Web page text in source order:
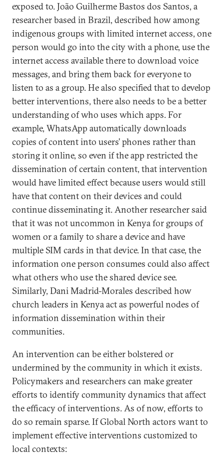
exposed to. João Guilherme Bastos dos Santos, a
researcher based in Brazil, described how among
indigenous groups with limited internet access, one
person would go into the city with a phone, use the
internet access available there to download voice
messages, and bring them back for everyone to
listen to as a group. He also specified that to develop
better interventions, there also needs to be a better
understanding of who uses which apps. For
example, WhatsApp automatically downloads
copies of content into users’ phones rather than
storing it online, so even if the app restricted the
dissemination of certain content, that intervention
would have limited effect because users would still
have that content on their devices and could
continue disseminating it. Another researcher said
that it was not uncommon in Kenya for groups of
women or a family to share a device and have
multiple SIM cards in that device. In that case, the
information one person consumes could also affect
what others who use the shared device see.
Similarly, Dani Madrid-Morales described how
church leaders in Kenya act as powerful nodes of
information dissemination within their
communities.
An intervention can be either bolstered or
undermined by the community in which it exists.
Policymakers and researchers can make greater
efforts to identify community dynamics that affect
the efficacy of interventions. As of now, efforts to
do so remain sparse. If Global North actors want to
implement effective interventions customized to
local contexts: